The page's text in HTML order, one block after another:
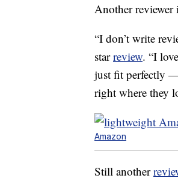
Another reviewer
“I don’t write
starreview. “I
just fit perfectly
right where they
Amazon
Still another